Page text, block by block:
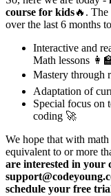
course for kids🔥.
over the last 6 months
Interactive and
Math lessons
Mastery through
Adaptation of
Special focus on
coding 🚀
​We hope that with
equivalent to or more
are interested in your
schedule your free